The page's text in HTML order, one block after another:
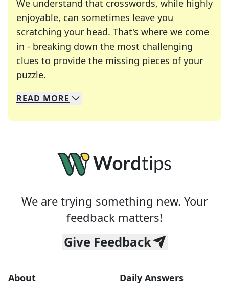
We understand that crosswords, while highly
enjoyable, can sometimes leave you
scratching your head. That's where we come
in - breaking down the most challenging
clues to provide the missing pieces of your
puzzle.
We specialize in solving many of your favorite
Whether you're a daily crossword enthusiast or
READ MORE
We are trying something new. Your
feedback matters!
Give Feedback
About Daily Answers